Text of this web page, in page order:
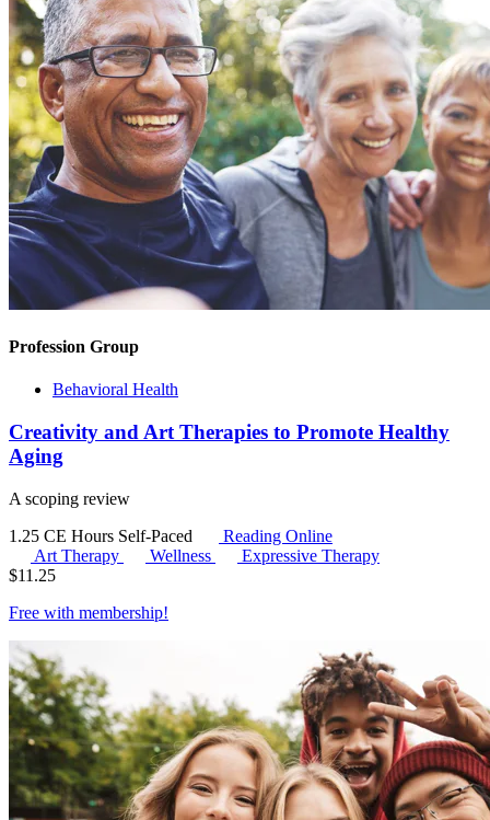
Profession Group
Behavioral Health
Creativity and Art Therapies to Promote Healthy
Aging
A scoping review
1.25 CE Hours Self-Paced
Reading Online
Art Therapy
Wellness
Expressive Therapy
$11.25
Free with membership!